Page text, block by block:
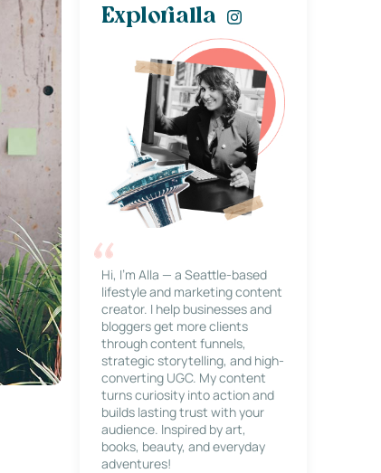
Explorialla
Hi, I’m Alla — a Seattle-based
lifestyle and marketing content
creator. I help businesses and
bloggers get more clients
through content funnels,
strategic storytelling, and high-
converting UGC. My content
turns curiosity into action and
builds lasting trust with your
audience. Inspired by art,
books, beauty, and everyday
adventures!